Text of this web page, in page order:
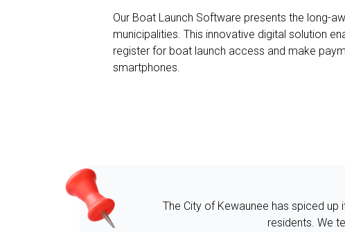
Our Boat Launch Software presents the long-
municipalities. This innovative digital solution
register for boat launch access and make
smartphones.
The City of Kewaunee has spiced
residents. We